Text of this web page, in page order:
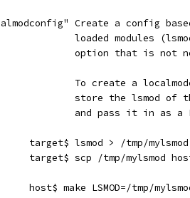
Create a config
loaded modules
option that is not
To create a
store the lsmod of
and pass it in as a
target$ lsmod > /tmp/mylsmod
target$ scp /tmp/mylsmod
host$ make LSMOD=/tmp/